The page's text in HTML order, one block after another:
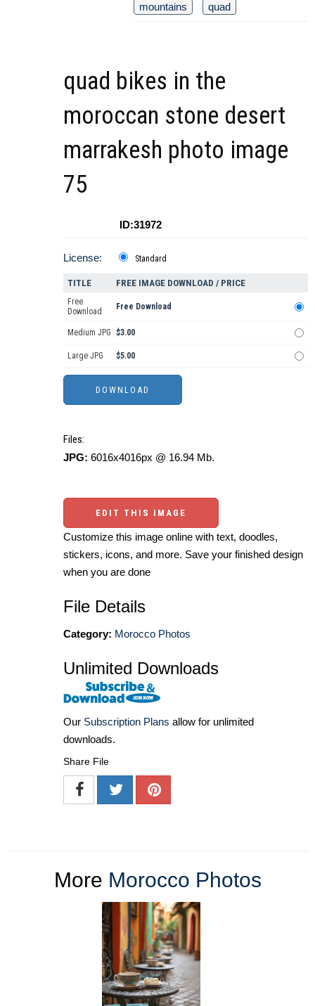
mountains
quad
quad bikes in the
moroccan stone desert
marrakesh photo image
75
ID:31972
License: Standard
TITLE FREE IMAGE DOWNLOAD / PRICE
Free
Download
Free Download
Medium JPG $3.00
Large JPG $5.00
Files:
JPG: 6016x4016px @ 16.94 Mb.
EDIT THIS IMAGE
Customize this image online with text, doodles,
stickers, icons, and more. Save your finished design
when you are done
File Details
Category: Morocco Photos
Unlimited Downloads
Our Subscription Plans allow for unlimited
downloads.
Share File
More Morocco Photos